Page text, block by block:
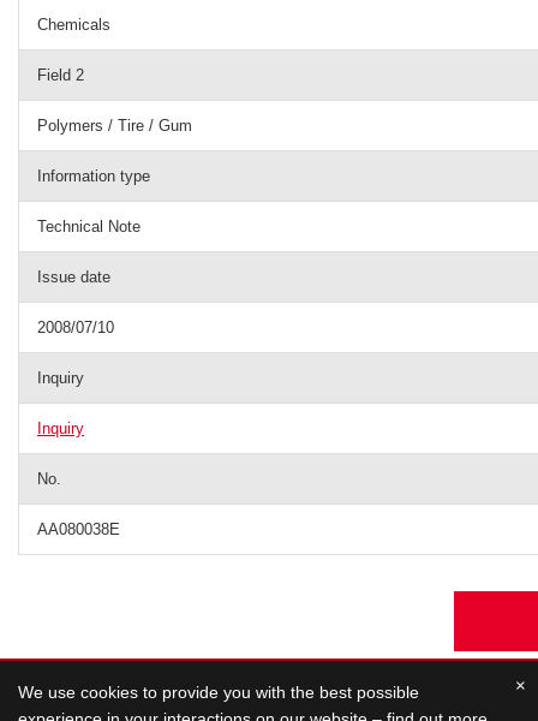
Chemicals
Field 2
Polymers / Tire / Gum
Information type
Technical Note
Issue date
2008/07/10
Inquiry
Inquiry
No.
AA080038E
We use cookies to provide you with the best possible
×